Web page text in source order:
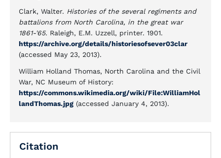
Clark, Walter. Histories of the several regiments and
battalions from North Carolina, in the great war
1861-'65. Raleigh, E.M. Uzzell, printer. 1901.
https://archive.org/details/historiesofsever03clar
(accessed May 23, 2013).
William Holland Thomas, North Carolina and the Civil
War, NC Museum of History:
https://commons.wikimedia.org/wiki/File:WilliamHol
landThomas.jpg (accessed January 4, 2013).
Citation